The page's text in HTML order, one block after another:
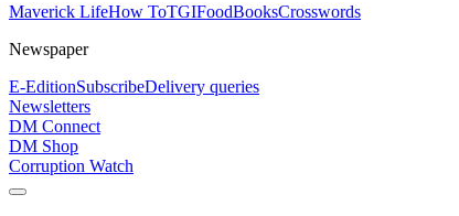
Maverick LifeHow ToTGIFoodBooksCrosswords
Newspaper
E-EditionSubscribeDelivery queries
Newsletters
DM Connect
DM Shop
Corruption Watch